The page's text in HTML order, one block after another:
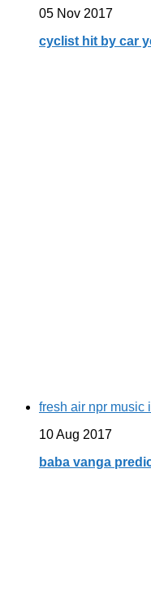
05 Nov 2017
cyclist hit by car
fresh air npr music
10 Aug 2017
baba vanga